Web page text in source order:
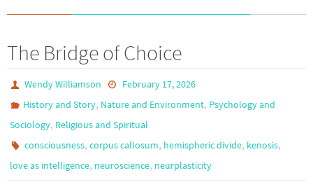
The Bridge of Choice
Wendy Williamson
February 17, 2026
History and Story, Nature and Environment, Psychology and
Sociology, Religious and Spiritual
consciousness,corpus callosum, hemispheric divide, kenosis,
love as intelligence, neuroscience, neurplasticity